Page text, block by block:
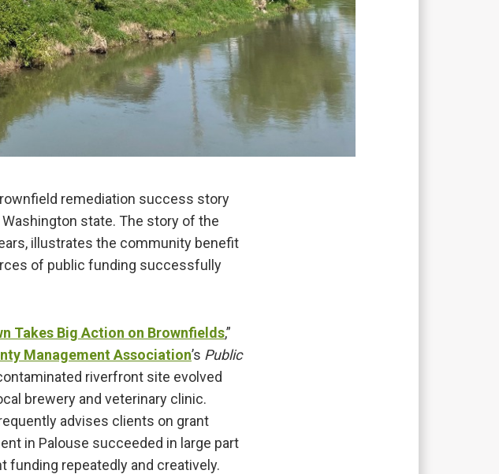
remediation success story
state. The story of the
illustrates the community benefit
of public funding successfully
Takes Big Action on Brownfields,”
Management Association’s Public
riverfront site evolved
brewery and veterinary clinic.
advises clients on grant
in Palouse succeeded in large part
funding repeatedly and creatively.